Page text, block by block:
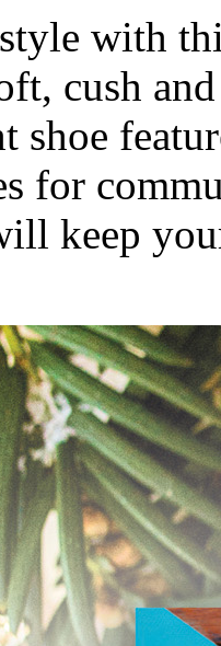
with
cush
shoe
for
keep